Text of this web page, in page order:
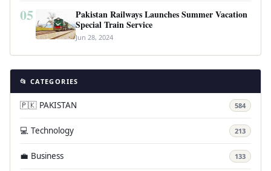
05
Pakistan Railways Launches Summer Vacation
Special Train Service
Jun 28, 2024
📂 CATEGORIES
🇵🇰 PAKISTAN 584
💻 Technology 213
💼 Business 133